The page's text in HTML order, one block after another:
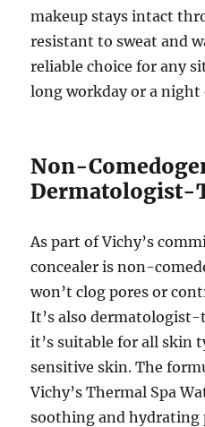
makeup stays intact
resistant to sweat and
reliable choice for any
long workday or a night
Non-
Dermatologist-
As part of Vichy’s
concealer is non-
won’t clog pores or
It’s also
it’s suitable for all skin
sensitive skin. The
Vichy’s Thermal Spa
soothing and hydrating